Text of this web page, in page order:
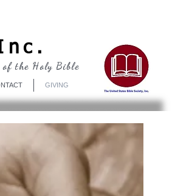
GIVING
the Holy Bible